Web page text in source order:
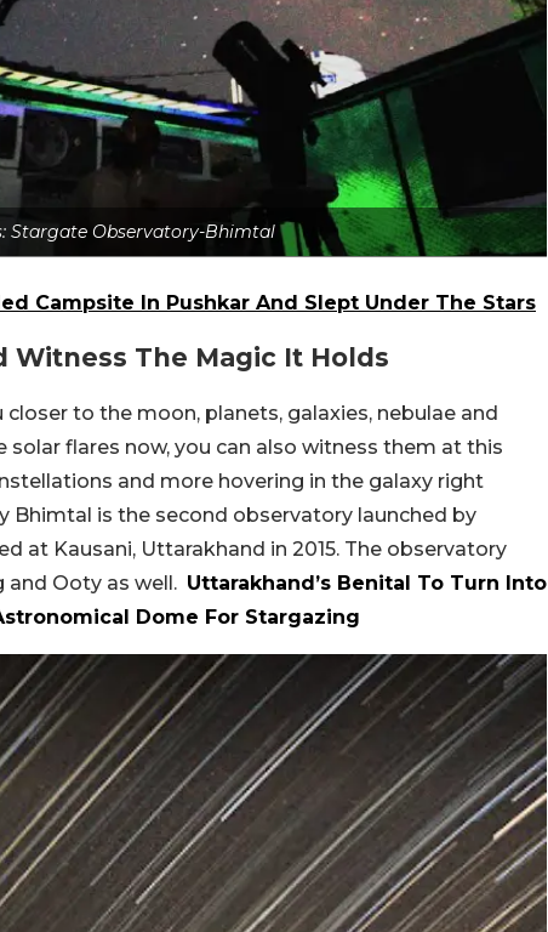
Stargate Observatory-Bhimtal
Campsite In Pushkar And Slept Under The Stars
Witness The Magic It Holds
to the moon, planets, galaxies, nebulae and
flares now, you can also witness them at this
and more hovering in the galaxy right
Bhimtal is the second observatory launched by
at Kausani, Uttarakhand in 2015. The observatory
and Ooty as well. Uttarakhand’s Benital To Turn Into
Dome For Stargazing